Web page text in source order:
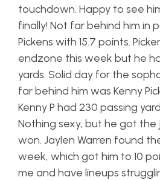
touchdown. Happy to see
finally! Not far behind him in
Pickens with 15.7 points.
endzone this week but he
yards. Solid day for the
far behind him was Kenny
Kenny P had 230 passing
Nothing sexy, but he got
won. Jaylen Warren found
week, which got him to 10
me and have lineups